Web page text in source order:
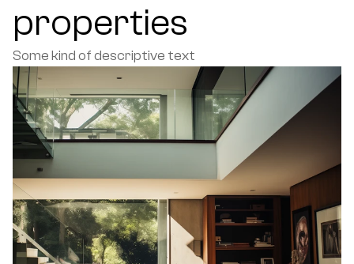
properties
Some kind of descriptive text